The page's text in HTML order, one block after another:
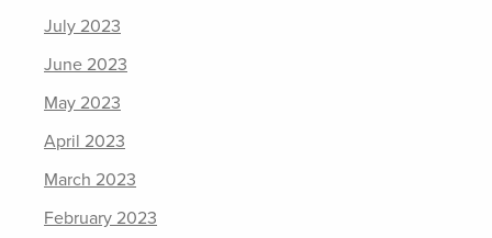
July 2023
June 2023
May 2023
April 2023
March 2023
February 2023